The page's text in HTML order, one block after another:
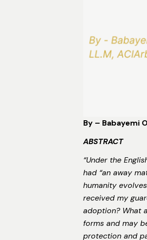
By – Babayemi
ABSTRACT
“Under the
had “an away
humanity
received my
adoption? What
forms and may
protection and